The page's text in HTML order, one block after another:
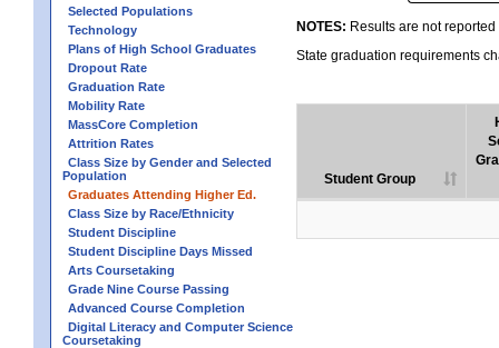
Selected Populations
Technology
Plans of High School Graduates
Dropout Rate
Graduation Rate
Mobility Rate
MassCore Completion
Attrition Rates
Class Size by Gender and Selected
Population
Graduates Attending Higher Ed.
Class Size by Race/Ethnicity
Student Discipline
Student Discipline Days Missed
Arts Coursetaking
Grade Nine Course Passing
Advanced Course Completion
Digital Literacy and Computer Science
Coursetaking
NOTES: Results are not
State graduation requirements
Student Group